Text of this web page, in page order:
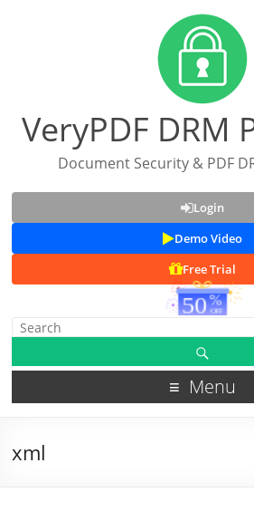
VeryPDF DRM
Document Security & PDF
Login
Demo Video
Free Trial
Menu
xml